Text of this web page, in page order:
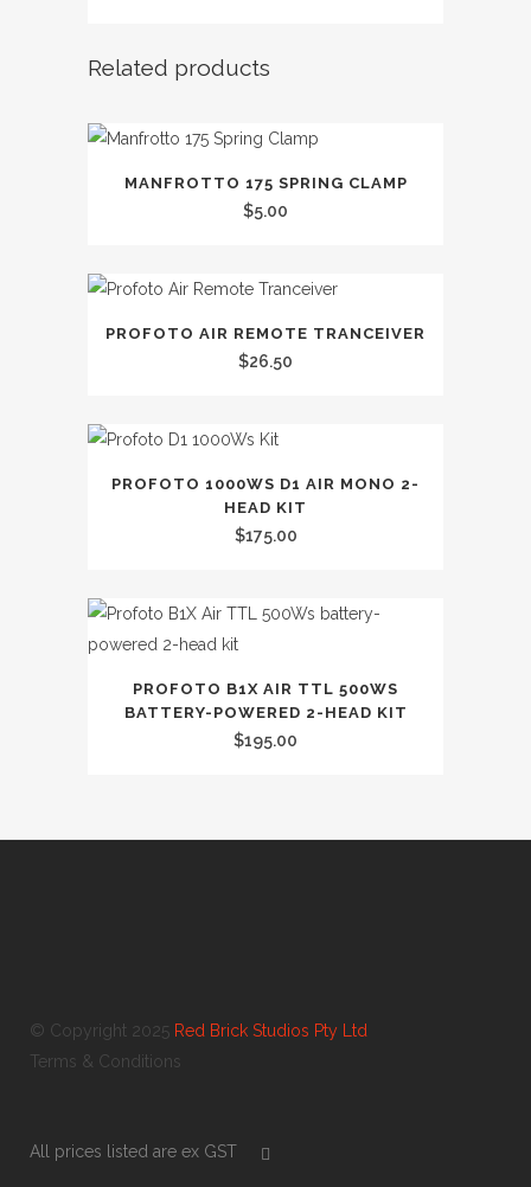
Related products
MANFROTTO 175 SPRING CLAMP
$5.00
PROFOTO AIR REMOTE TRANCEIVER
$26.50
PROFOTO 1000WS D1 AIR MONO 2-
HEAD KIT
$175.00
PROFOTO B1X AIR TTL 500WS
BATTERY-POWERED 2-HEAD KIT
$195.00
© Copyright 2025 Red Brick Studios Pty Ltd
Terms & Conditions
All prices listed are ex GST